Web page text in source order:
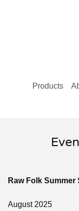
Products
Raw Folk Summer
August 2025